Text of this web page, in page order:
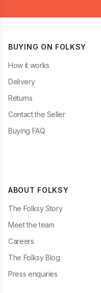
BUYING ON FOLKSY
How it works
Delivery
Returns
Contact the Seller
Buying FAQ
ABOUT FOLKSY
The Folksy Story
Meet the team
Careers
The Folksy Blog
Press enquiries